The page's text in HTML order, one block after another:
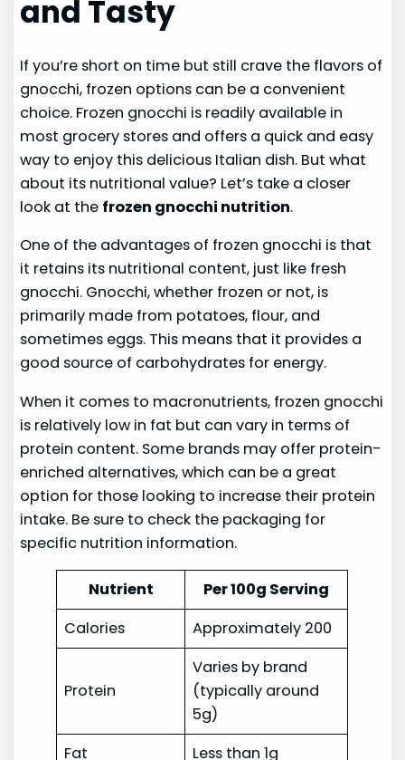
and Tasty
If you’re short on time but still crave the flavors of
gnocchi, frozen options can be a convenient
choice. Frozen gnocchi is readily available in
most grocery stores and offers a quick and easy
way to enjoy this delicious Italian dish. But what
about its nutritional value? Let’s take a closer
look at the frozen gnocchi nutrition.
One of the advantages of frozen gnocchi is that
it retains its nutritional content, just like fresh
gnocchi. Gnocchi, whether frozen or not, is
primarily made from potatoes, flour, and
sometimes eggs. This means that it provides a
good source of carbohydrates for energy.
When it comes to macronutrients, frozen gnocchi
is relatively low in fat but can vary in terms of
protein content. Some brands may offer protein-
enriched alternatives, which can be a great
option for those looking to increase their protein
intake. Be sure to check the packaging for
specific nutrition information.
Nutrient
Per 100g Serving
Calories
Approximately 200
Protein
Varies by brand
(typically around
5g)
Fat
Less than 1g